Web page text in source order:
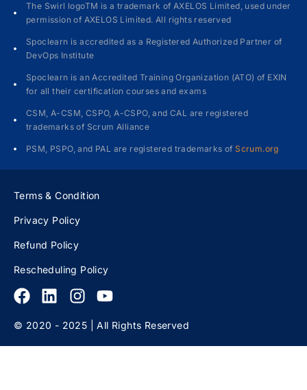
The Swirl logoTM is a trademark of AXELOS Limited, used under
permission of AXELOS Limited. All rights reserved
Spoclearn is accredited as a Registered Authorized Partner of
DevOps Institute
Spoclearn is an Accredited Training Organization (ATO) of EXIN
for all their certification courses and exams
CSM, A-CSM, CSPO, A-CSPO, and CAL are registered
trademarks of Scrum Alliance
PSM, PSPO, and PAL are registered trademarks ofScrum.org
Terms & Condition
Privacy Policy
Refund Policy
Rescheduling Policy
© 2020 - 2025 | All Rights Reserved